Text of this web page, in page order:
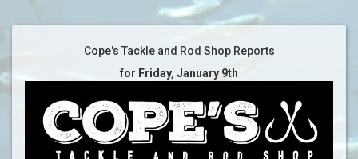
Cope's Tackle and Rod Shop Reports
for Friday, January 9th